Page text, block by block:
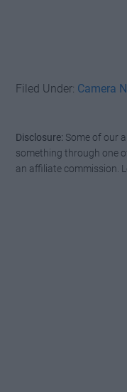
Filed Under: Camera
Disclosure: Some of our
something through one
an affiliate commission.